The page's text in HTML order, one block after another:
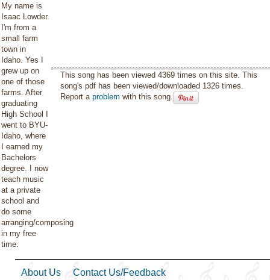
My name is
Isaac Lowder.
I'm from a
small farm
town in
Idaho. Yes I
grew up on
one of those
farms. After
graduating
High School I
went to BYU-
Idaho, where
I earned my
Bachelors
degree. I now
teach music
at a private
school and
do some
arranging/composing
in my free
time.
This song has been viewed 4369 times on this site. This
song's pdf has been viewed/downloaded 1326 times.
Report aproblem with this song.
About Us Contact Us/Feedback